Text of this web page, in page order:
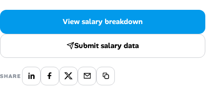
Salaries Directory
Cost of Living Index
Career Advice
View salary breakdown
Submit salary data
SHARE